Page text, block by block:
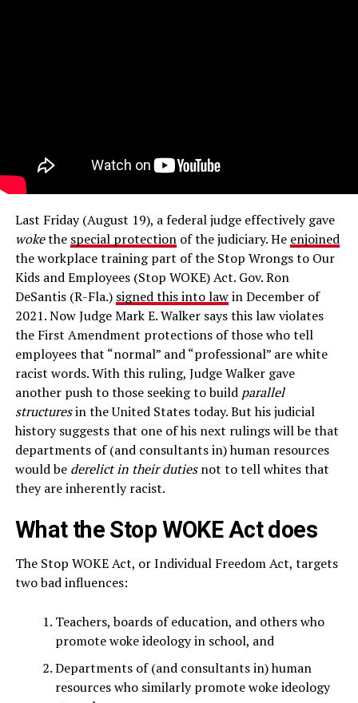
Last Friday (August 19), a federal judge effectively gave
wokethe special protectionof the judiciary. He enjoined
the workplace training part of the Stop Wrongs to Our
Kids and Employees (Stop WOKE) Act. Gov. Ron
DeSantis (R-Fla.) signed this into lawin December of
2021. Now Judge Mark E. Walker says this law violates
the First Amendment protections of those who tell
employees that “normal” and “professional” are white
racist words. With this ruling, Judge Walker gave
another push to those seeking to build parallel
structuresin the United States today. But his judicial
history suggests that one of his next rulings will be that
departments of (and consultants in) human resources
would be derelict in their dutiesnot to tell whites that
they are inherently racist.
What the Stop WOKE Act does
The Stop WOKE Act, or Individual Freedom Act, targets
two bad influences:
Teachers, boards of education, and others who
promote woke ideology in school, and
Departments of (and consultants in) human
resources who similarly promote woke ideology